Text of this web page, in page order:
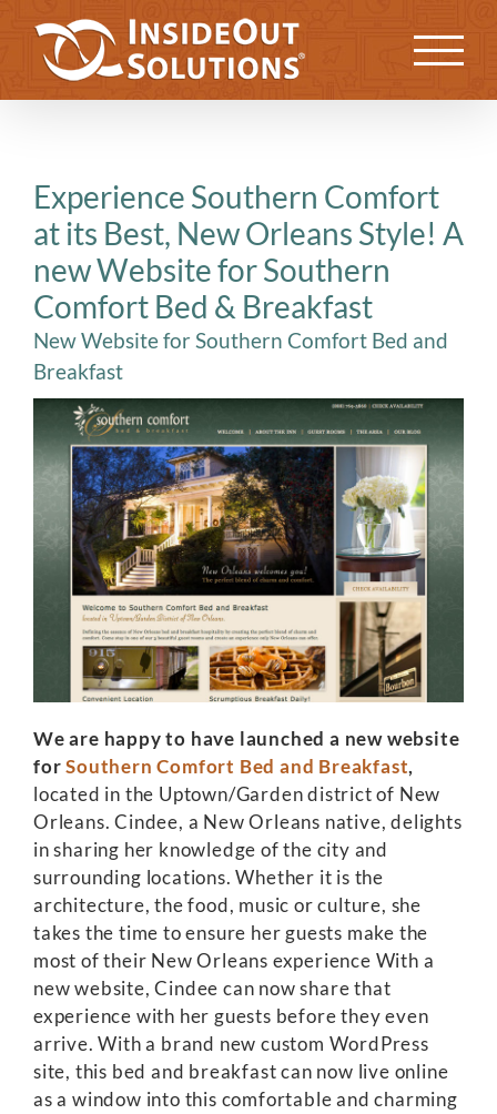
content
Previous Next
Experience Southern Comfort
at its Best, New Orleans Style! A
new Website for Southern
Comfort Bed & Breakfast
New Website for Southern Comfort Bed and
Breakfast
We are happy to have launched a new website
forSouthern Comfort Bed and Breakfast,
located in the Uptown/Garden district of New
Orleans. Cindee, a New Orleans native, delights
in sharing her knowledge of the city and
surrounding locations. Whether it is the
architecture, the food, music or culture, she
takes the time to ensure her guests make the
most of their New Orleans experience With a
new website, Cindee can now share that
experience with her guests before they even
arrive. With a brand new custom WordPress
site, this bed and breakfast can now live online
as a window into this comfortable and charming